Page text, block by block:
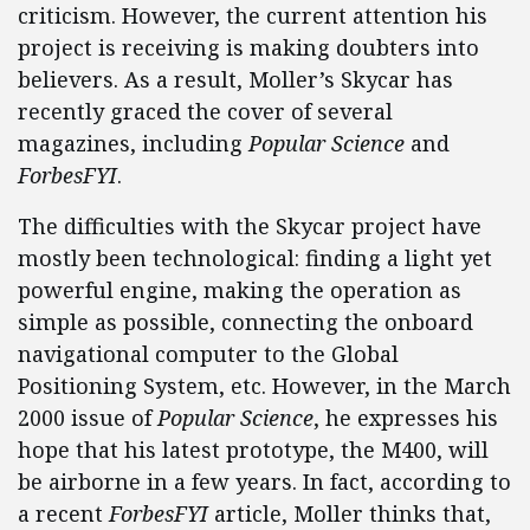
criticism. However, the current attention his
project is receiving is making doubters into
believers. As a result, Moller’s Skycar has
recently graced the cover of several
magazines, includingPopular Science and
ForbesFYI.
The difficulties with the Skycar project have
mostly been technological: finding a light yet
powerful engine, making the operation as
simple as possible, connecting the onboard
navigational computer to the Global
Positioning System, etc. However, in the March
2000 issue ofPopular Science, he expresses his
hope that his latest prototype, the M400, will
be airborne in a few years. In fact, according to
a recentForbesFYIarticle, Moller thinks that,